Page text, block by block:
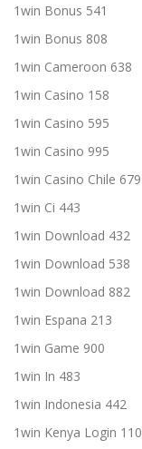
1win Bonus 541
1win Bonus 808
1win Cameroon 638
1win Casino 158
1win Casino 595
1win Casino 995
1win Casino Chile 679
1win Ci 443
1win Download 432
1win Download 538
1win Download 882
1win Espana 213
1win Game 900
1win In 483
1win Indonesia 442
1win Kenya Login 110